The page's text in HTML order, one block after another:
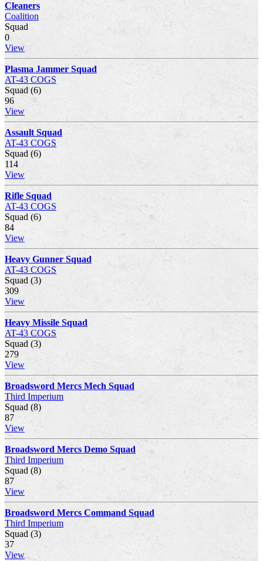
Cleaners
Coalition
Squad
0
View
Plasma Jammer Squad
AT-43 COGS
Squad (6)
96
View
Assault Squad
AT-43 COGS
Squad (6)
114
View
Rifle Squad
AT-43 COGS
Squad (6)
84
View
Heavy Gunner Squad
AT-43 COGS
Squad (3)
309
View
Heavy Missile Squad
AT-43 COGS
Squad (3)
279
View
Broadsword Mercs Mech Squad
Third Imperium
Squad (8)
87
View
Broadsword Mercs Demo Squad
Third Imperium
Squad (8)
87
View
Broadsword Mercs Command Squad
Third Imperium
Squad (3)
37
View